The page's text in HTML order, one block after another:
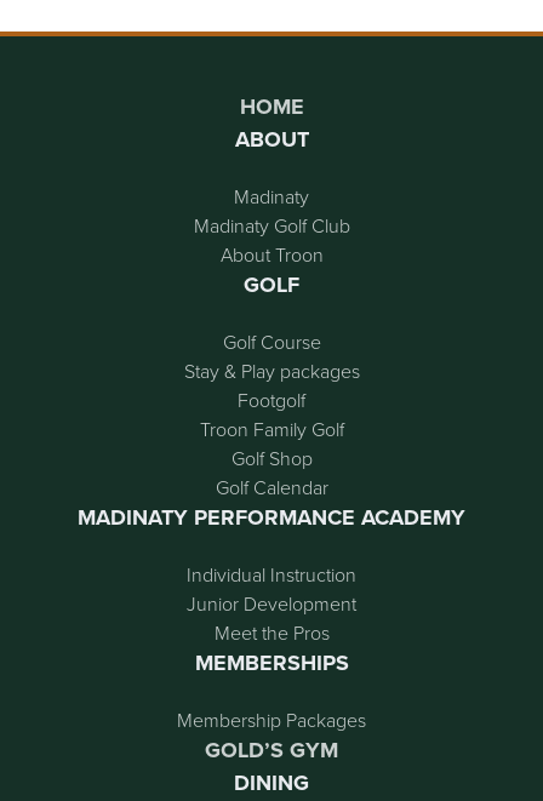
HOME
ABOUT
Madinaty
Madinaty Golf Club
About Troon
GOLF
Golf Course
Stay & Play packages
Footgolf
Troon Family Golf
Golf Shop
Golf Calendar
MADINATY PERFORMANCE ACADEMY
Individual Instruction
Junior Development
Meet the Pros
MEMBERSHIPS
Membership Packages
GOLD’S GYM
DINING